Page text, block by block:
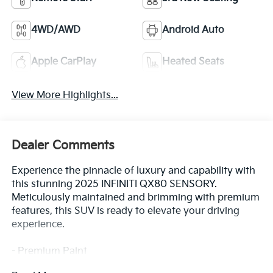
4WD/AWD Android Auto
Apple CarPlay Heated Seats
View More Highlights...
Dealer Comments
Experience the pinnacle of luxury and capability with
this stunning 2025 INFINITI QX80 SENSORY.
Meticulously maintained and brimming with premium
features, this SUV is ready to elevate your driving
experience.
- Premium Paint